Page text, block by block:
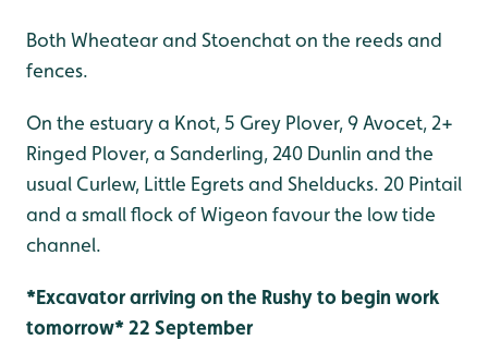
Both Wheatear and Stoenchat on the reeds and
fences.
On the estuary a Knot, 5 Grey Plover, 9 Avocet, 2+
Ringed Plover, a Sanderling, 240 Dunlin and the
usual Curlew, Little Egrets and Shelducks. 20 Pintail
and a small flock of Wigeon favour the low tide
channel.
*Excavator arriving on the Rushy to begin work
tomorrow* 22 September